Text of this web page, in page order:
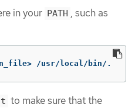
in your PATH , such as
/usr/local/bin/.
to make sure that the